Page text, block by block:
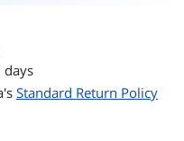
to 2475 MHz
to 2365 MHz
days
Standard Return Policy